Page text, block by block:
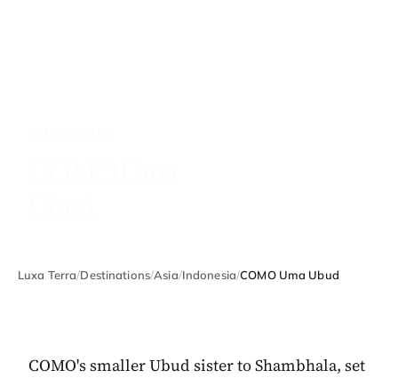
Luxa Terra/Destinations/Asia/Indonesia/COMO Uma Ubud
COMO's smaller Ubud sister to Shambhala, set